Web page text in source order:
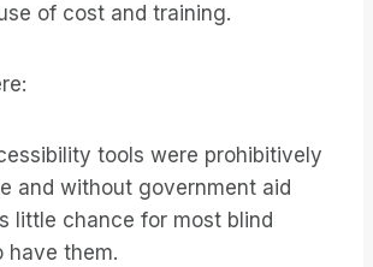
of cost and training.
tools were prohibitively
and without government aid
little chance for most blind
have them.